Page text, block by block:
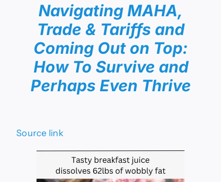
Navigating MAHA,
Trade & Tariffs and
Coming Out on Top:
How To Survive and
Perhaps Even Thrive
Source link